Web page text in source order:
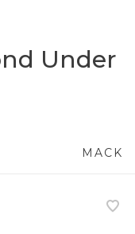
Under
MACK